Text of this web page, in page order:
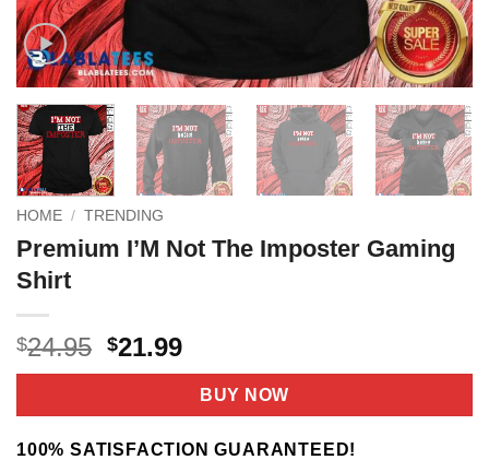
HOME / TRENDING
Premium I’M Not The Imposter Gaming
Shirt
$24.95 Original
price
$24.95.
$21.99Current
price
is:
$21.99.
BUY NOW
100% SATISFACTION GUARANTEED!